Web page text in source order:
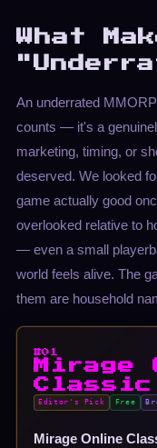
What
An underrated
counts — it's a
marketing, timing, or
deserved. We looked
game actually good
overlooked relative to
— even a small
world feels alive. The
them are household
#01
Mirage
Classic
Editor's Pick Free
Mirage Online